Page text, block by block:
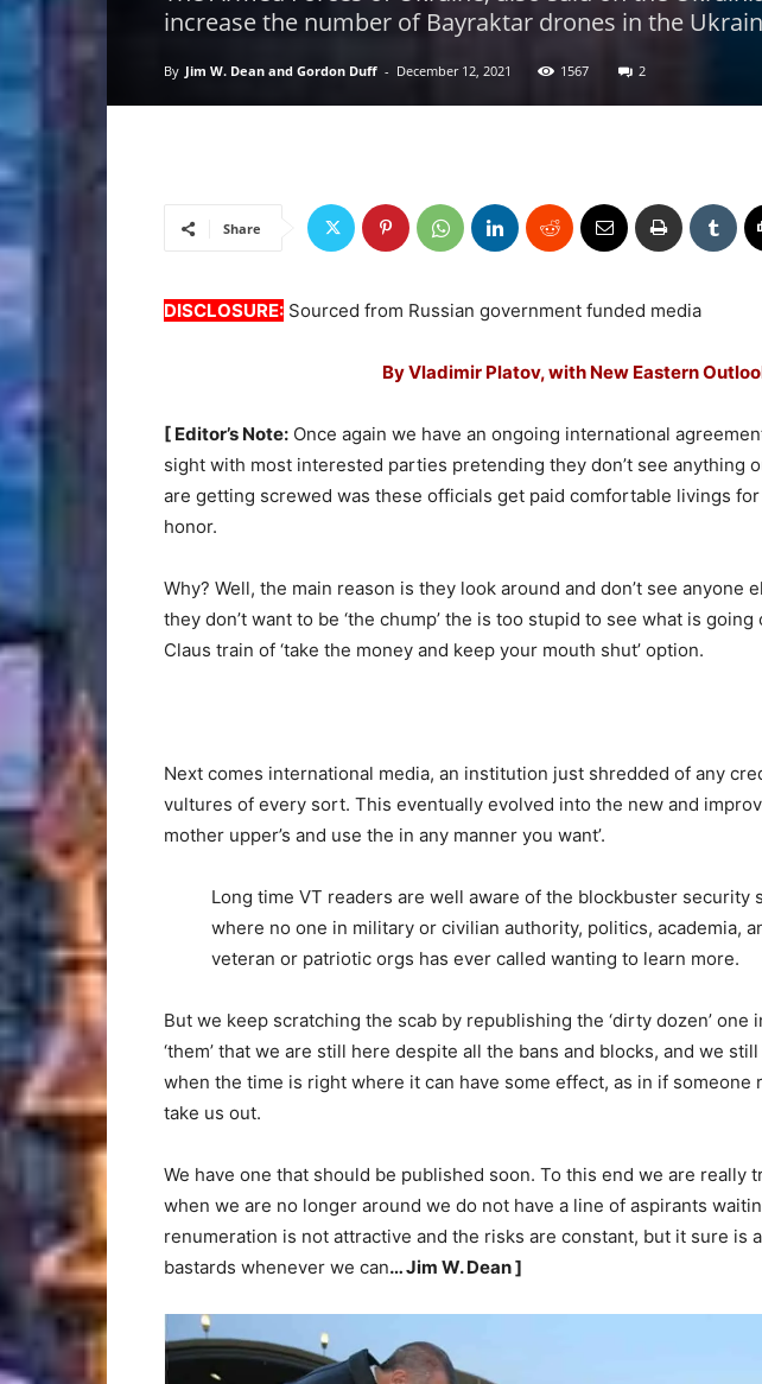
increase the number of Bayraktar drones in the
By Jim W. Dean and Gordon Duff - December 12, 2021 1567 2
Share
DISCLOSURE: Sourced from Russian government funded media
By Vladimir Platov, with New Eastern
[ Editor’s Note: Once again we have an ongoing international
sight with most interested parties pretending they don’t see anything
are getting screwed was these officials get paid comfortable livings
honor.
Why? Well, the main reason is they look around and don’t see anyone
they don’t want to be ‘the chump’ the is too stupid to see what is
Claus train of ‘take the money and keep your mouth shut’ option.
Next comes international media, an institution just shredded of any
vultures of every sort. This eventually evolved into the new and
mother upper’s and use the in any manner you want’.
Long time VT readers are well aware of the blockbuster security
where no one in military or civilian authority, politics, academia,
veteran or patriotic orgs has ever called wanting to learn more.
But we keep scratching the scab by republishing the ‘dirty dozen’ one
‘them’ that we are still here despite all the bans and blocks, and we
when the time is right where it can have some effect, as in if someone
take us out.
We have one that should be published soon. To this end we are really
when we are no longer around we do not have a line of aspirants
renumeration is not attractive and the risks are constant, but it sure is
bastards whenever we can… Jim W. Dean ]